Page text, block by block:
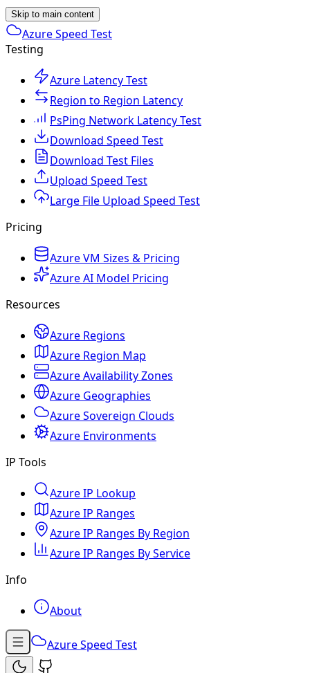
Skip to main content
Azure Speed Test
Testing
Azure Latency Test
Region to Region Latency
PsPing Network Latency Test
Download Speed Test
Download Test Files
Upload Speed Test
Large File Upload Speed Test
Pricing
Azure VM Sizes & Pricing
Azure AI Model Pricing
Resources
Azure Regions
Azure Region Map
Azure Availability Zones
Azure Geographies
Azure Sovereign Clouds
Azure Environments
IP Tools
Azure IP Lookup
Azure IP Ranges
Azure IP Ranges By Region
Azure IP Ranges By Service
Info
About
Azure Speed Test